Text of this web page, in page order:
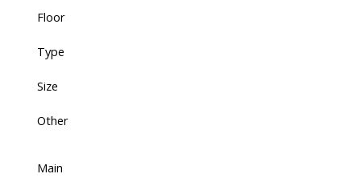
Floor
Type
Size
Other
Main